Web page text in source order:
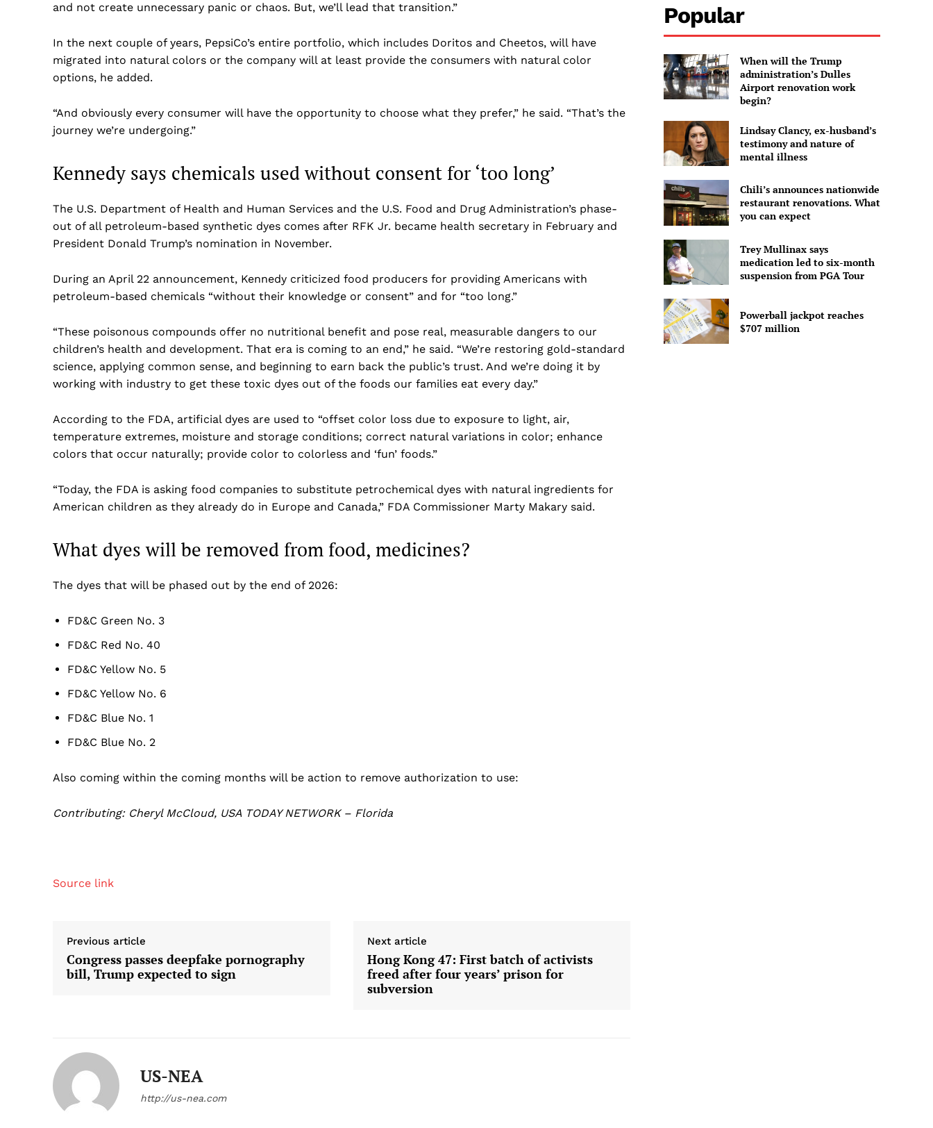
US - NEA
Home
Politics
Business
Sports
AI & Tech
and not create unnecessary panic or chaos. But, we’ll lead that transition.”
In the next couple of years, PepsiCo’s entire portfolio, which includes Doritos and Cheetos, will have
migrated into natural colors or the company will at least provide the consumers with natural color
options, he added.
“And obviously every consumer will have the opportunity to choose what they prefer,” he said. “That’s the
journey we’re undergoing.”
Kennedy says chemicals used without consent for ‘too long’
The U.S. Department of Health and Human Services and the U.S. Food and Drug Administration’s phase-
out of all petroleum-based synthetic dyes comes after RFK Jr. became health secretary in February and
President Donald Trump’s nomination in November.
During an April 22 announcement, Kennedy criticized food producers for providing Americans with
petroleum-based chemicals “without their knowledge or consent” and for “too long.”
“These poisonous compounds offer no nutritional benefit and pose real, measurable dangers to our
children’s health and development. That era is coming to an end,” he said. “We’re restoring gold-standard
science, applying common sense, and beginning to earn back the public’s trust. And we’re doing it by
working with industry to get these toxic dyes out of the foods our families eat every day.”
According to the FDA, artificial dyes are used to “offset color loss due to exposure to light, air,
temperature extremes, moisture and storage conditions; correct natural variations in color; enhance
colors that occur naturally; provide color to colorless and ‘fun’ foods.”
“Today, the FDA is asking food companies to substitute petrochemical dyes with natural ingredients for
American children as they already do in Europe and Canada,” FDA Commissioner Marty Makary said.
What dyes will be removed from food, medicines?
The dyes that will be phased out by the end of 2026:
FD&C Green No. 3
FD&C Red No. 40
FD&C Yellow No. 5
FD&C Yellow No. 6
FD&C Blue No. 1
FD&C Blue No. 2
Also coming within the coming months will be action to remove authorization to use:
Contributing: Cheryl McCloud, USA TODAY NETWORK – Florida
Source link
Previous article
Congress passes deepfake pornography
bill, Trump expected to sign
Next article
Hong Kong 47: First batch of activists
freed after four years’ prison for
subversion
US-NEA
http://us-nea.com
Popular
When will the Trump
administration’s Dulles
Airport renovation work
begin?
Lindsay Clancy, ex-husband’s
testimony and nature of
mental illness
Chili’s announces nationwide
restaurant renovations. What
you can expect
Trey Mullinax says
medication led to six-month
suspension from PGA Tour
Powerball jackpot reaches
$707 million